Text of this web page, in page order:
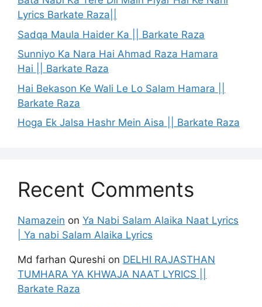
Lyrics Barkate Raza||
Sadqa Maula Haider Ka || Barkate Raza
Sunniyo Ka Nara Hai Ahmad Raza Hamara
Hai || Barkate Raza
Hai Bekason Ke Wali Le Lo Salam Hamara ||
Barkate Raza
Hoga Ek Jalsa Hashr Mein Aisa || Barkate Raza
Recent Comments
Namazein on Ya Nabi Salam Alaika Naat Lyrics
| Ya nabi Salam Alaika Lyrics
Md farhan Qureshi on DELHI RAJASTHAN
TUMHARA YA KHWAJA NAAT LYRICS ||
Barkate Raza